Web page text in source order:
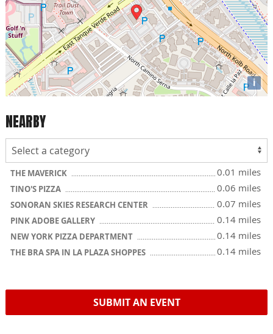
i
NEARBY
THE MAVERICK 0.01 miles
TINO'S PIZZA 0.06 miles
SONORAN SKIES RESEARCH CENTER 0.07 miles
PINK ADOBE GALLERY 0.14 miles
NEW YORK PIZZA DEPARTMENT 0.14 miles
THE BRA SPA IN LA PLAZA SHOPPES 0.14 miles
SUBMIT AN EVENT